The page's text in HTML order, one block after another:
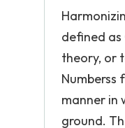
defined
theory, or
manner in
ground.